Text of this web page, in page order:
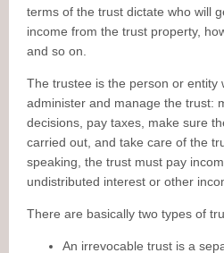
terms of the trust dictate who will
income from the trust property,
and so on.
The trustee is the person or entity
administer and manage the trust:
decisions, pay taxes, make sure
carried out, and take care of the
speaking, the trust must pay
undistributed interest or other
There are basically two types of
An irrevocable trust is a